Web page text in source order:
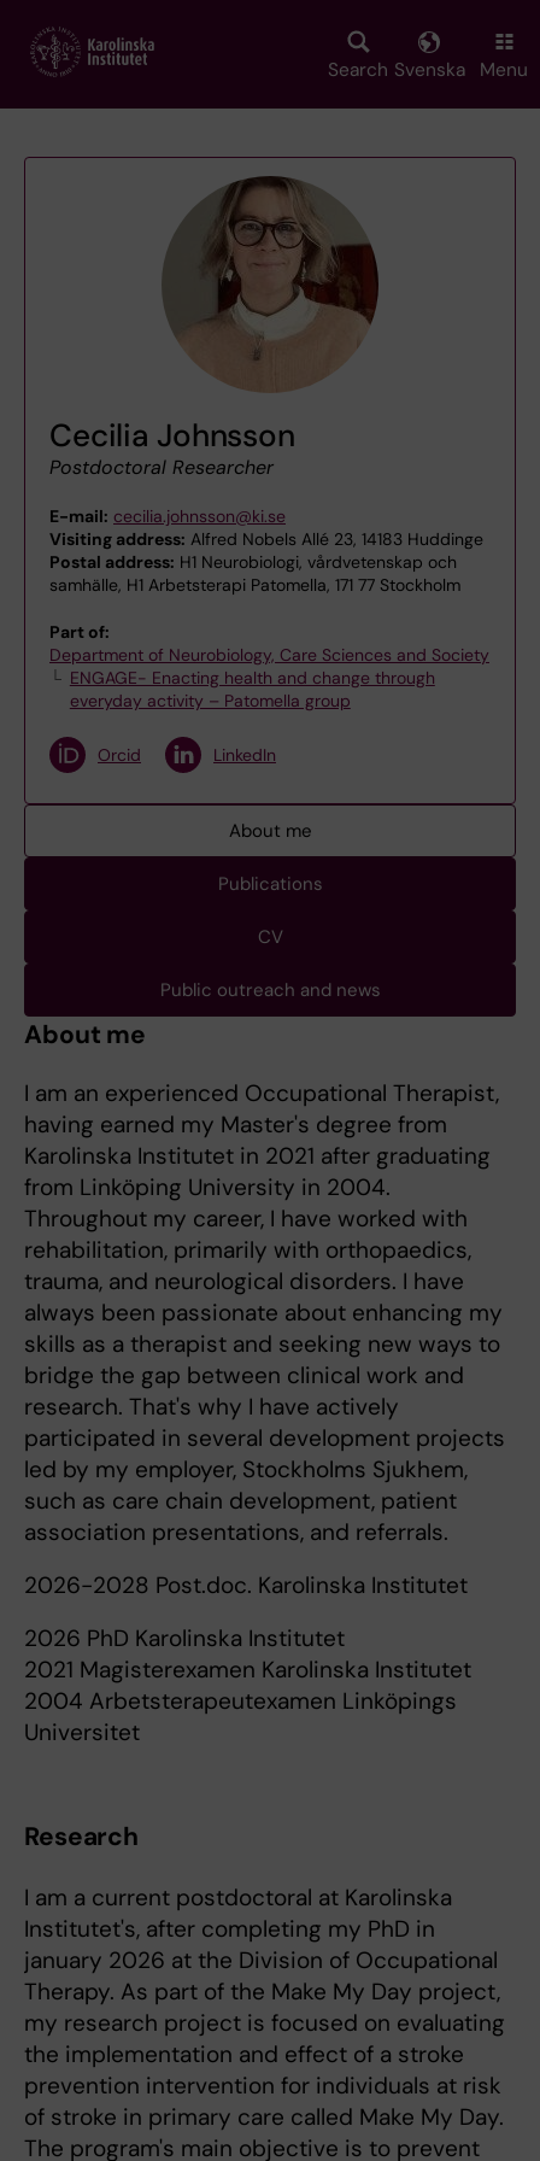
main
Search Svenska Menu
Cecilia Johnsson
Postdoctoral Researcher
E-mail: cecilia.johnsson@ki.se
Visiting address: Alfred Nobels Allé 23, 14183 Huddinge
Postal address: H1 Neurobiologi, vårdvetenskap och
samhälle, H1 Arbetsterapi Patomella, 171 77 Stockholm
Part of:
Department of Neurobiology, Care Sciences and Society
ENGAGE- Enacting health and change through
everyday activity – Patomella group
Orcid LinkedIn
About me
Publications
CV
Public outreach and news
About me
I am an experienced Occupational Therapist,
having earned my Master's degree from
Karolinska Institutet in 2021 after graduating
from Linköping University in 2004.
Throughout my career, I have worked with
rehabilitation, primarily with orthopaedics,
trauma, and neurological disorders. I have
always been passionate about enhancing my
skills as a therapist and seeking new ways to
bridge the gap between clinical work and
research. That's why I have actively
participated in several development projects
led by my employer, Stockholms Sjukhem,
such as care chain development, patient
association presentations, and referrals.
2026-2028 Post.doc. Karolinska Institutet
2026 PhD Karolinska Institutet
2021 Magisterexamen Karolinska Institutet
2004 Arbetsterapeutexamen Linköpings
Universitet
Research
I am a current postdoctoral at Karolinska
Institutet's, after completing my PhD in
january 2026 at the Division of Occupational
Therapy. As part of the Make My Day project,
my research project is focused on evaluating
the implementation and effect of a stroke
prevention intervention for individuals at risk
of stroke in primary care called Make My Day.
The program's main objective is to prevent